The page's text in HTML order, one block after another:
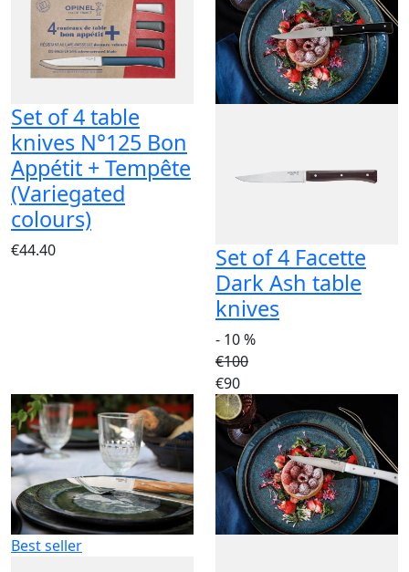
Set of 4 table
knives N°125 Bon
Appétit + Tempête
(Variegated
colours)
€44.40
Set of 4 Facette
Dark Ash table
knives
- 10 %
€100
€90
Best seller